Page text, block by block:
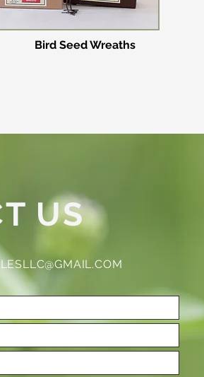
Bird Seed
US